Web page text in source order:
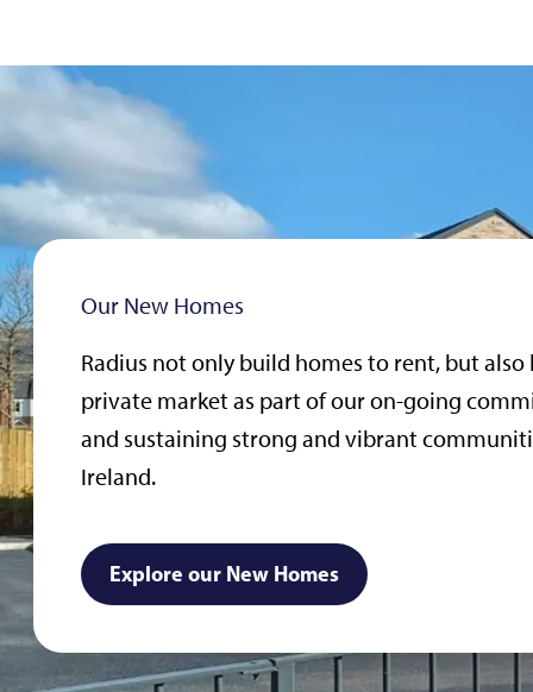
Our New Homes
Radius not only build homes to rent, but also
private market as part of our on-going
and sustaining strong and vibrant
Ireland.
Explore our New Homes